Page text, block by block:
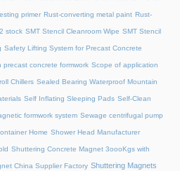
primer Rust-converting metal paint Rust-
stock SMT Stencil Cleanroom Wipe SMT Stencil
Safety Lifting System for Precast Concrete
concrete formwork Scope of application
Chillers Sealed Bearing Waterproof Mountain
Self Inflating Sleeping Pads Self-Clean
formwork system Sewage centrifugal pump
Home Shower Head Manufacturer
Shuttering Concrete Magnet 3oooKgs with
China Supplier Factory Shuttering Magnets